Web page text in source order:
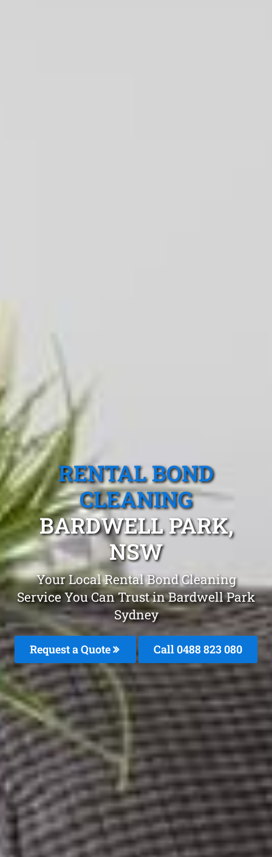
RENTAL BOND
CLEANING
BARDWELL PARK,
NSW
Your Local Rental Bond Cleaning
Service You Can Trust in Bardwell Park
Sydney
Request a Quote Call 0488 823 080